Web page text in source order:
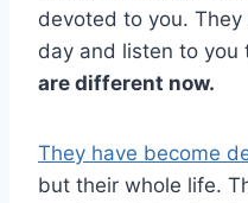
devoted to you.
day and listen to you
are different now.
They have become
but their whole life.